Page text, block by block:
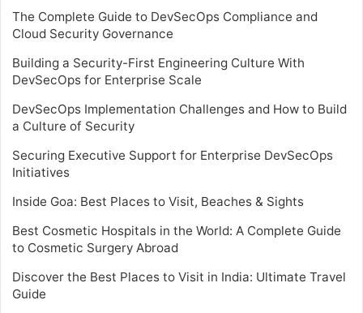
The Complete Guide to DevSecOps Compliance and
Cloud Security Governance
Building a Security-First Engineering Culture With
DevSecOps for Enterprise Scale
DevSecOps Implementation Challenges and How to Build
a Culture of Security
Securing Executive Support for Enterprise DevSecOps
Initiatives
Inside Goa: Best Places to Visit, Beaches & Sights
Best Cosmetic Hospitals in the World: A Complete Guide
to Cosmetic Surgery Abroad
Discover the Best Places to Visit in India: Ultimate Travel
Guide